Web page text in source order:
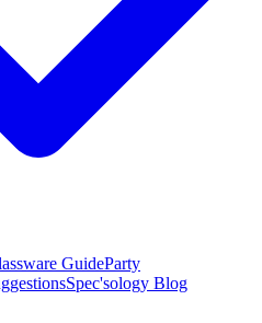
GuideParty
Spec'sology Blog